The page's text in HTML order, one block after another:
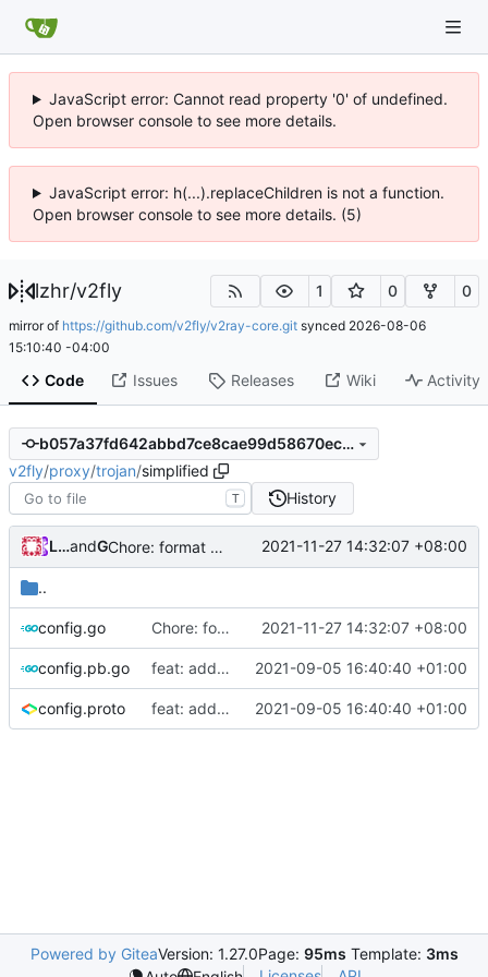
JavaScript error: Cannot read property '0' of undefined.
Open browser console to see more details.
JavaScript error: h(...).replaceChildren is not a function.
Open browser console to see more details. (5)
lzhr/v2fly 1 0 0
mirror of https://github.com/v2fly/v2ray-core.git synced 2026-08-06
15:10:40 -04:00
Code Issues Releases Wiki Activity
b057a37fd642abbd7ce8cae99d58670ecdb3538e
v2fly/proxy/trojan/simplified
T History
Loyalsoldierand GitHub Chore: format code to fix lint ( #1426)
2021-11-27 14:32:07 +08:00
..
config.go Chore: format code to fix lint ( #1426 )
2021-11-27 14:32:07 +08:00
config.pb.go feat: add Trojan simplified config 2021-09-05 16:40:40 +01:00
config.proto feat: add Trojan simplified config 2021-09-05 16:40:40 +01:00
Powered by GiteaVersion: 1.27.0Page: 95ms Template: 3ms